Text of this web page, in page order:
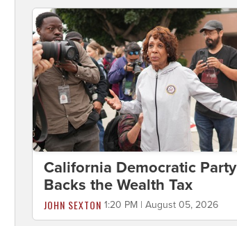
California Democratic Party
Backs the Wealth Tax
JOHN SEXTON 1:20 PM | August 05, 2026